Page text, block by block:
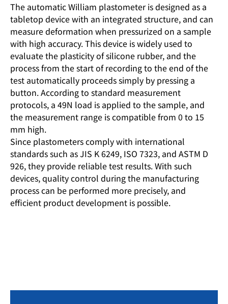
The automatic William plastometer is designed as a
tabletop device with an integrated structure, and can
measure deformation when pressurized on a sample
with high accuracy. This device is widely used to
evaluate the plasticity of silicone rubber, and the
process from the start of recording to the end of the
test automatically proceeds simply by pressing a
button. According to standard measurement
protocols, a 49N load is applied to the sample, and
the measurement range is compatible from 0 to 15
mm high.
Since plastometers comply with international
standards such as JIS K 6249, ISO 7323, and ASTM D
926, they provide reliable test results. With such
devices, quality control during the manufacturing
process can be performed more precisely, and
efficient product development is possible.